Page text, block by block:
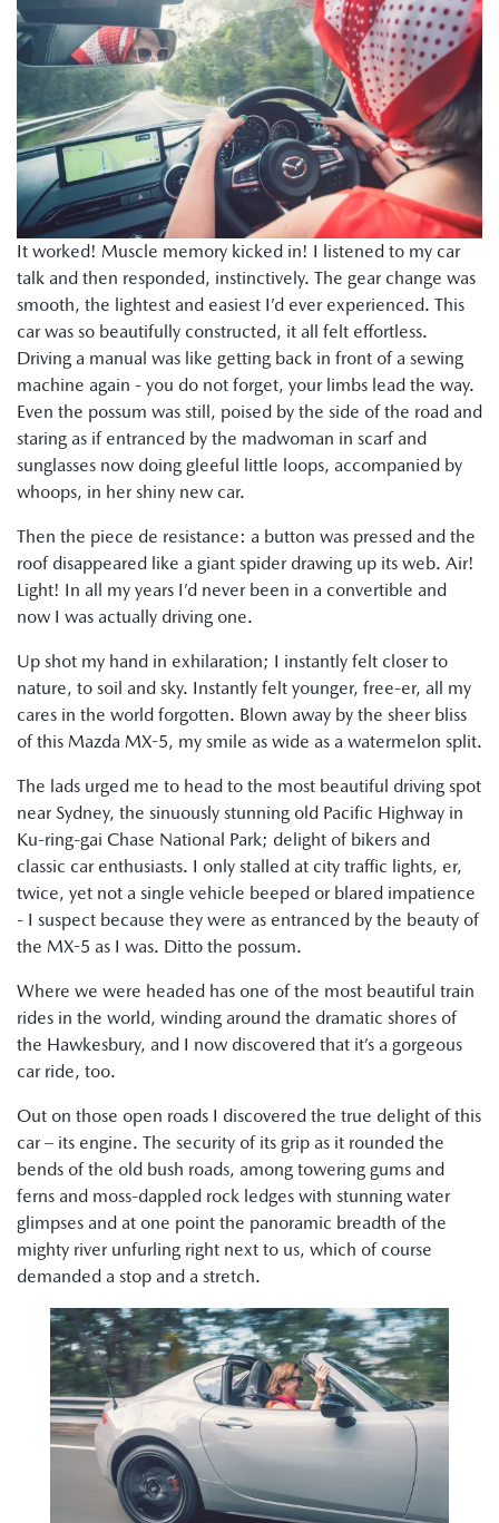
It worked! Muscle memory kicked in! I listened to my car
talk and then responded, instinctively. The gear change was
smooth, the lightest and easiest I’d ever experienced. This
car was so beautifully constructed, it all felt effortless.
Driving a manual was like getting back in front of a sewing
machine again - you do not forget, your limbs lead the way.
Even the possum was still, poised by the side of the road and
staring as if entranced by the madwoman in scarf and
sunglasses now doing gleeful little loops, accompanied by
whoops, in her shiny new car.
Then the piece de resistance: a button was pressed and the
roof disappeared like a giant spider drawing up its web. Air!
Light! In all my years I’d never been in a convertible and
now I was actually driving one.
Up shot my hand in exhilaration; I instantly felt closer to
nature, to soil and sky. Instantly felt younger, free-er, all my
cares in the world forgotten. Blown away by the sheer bliss
of this Mazda MX-5, my smile as wide as a watermelon split.
The lads urged me to head to the most beautiful driving spot
near Sydney, the sinuously stunning old Pacific Highway in
Ku-ring-gai Chase National Park; delight of bikers and
classic car enthusiasts. I only stalled at city traffic lights, er,
twice, yet not a single vehicle beeped or blared impatience
- I suspect because they were as entranced by the beauty of
the MX-5 as I was. Ditto the possum.
Where we were headed has one of the most beautiful train
rides in the world, winding around the dramatic shores of
the Hawkesbury, and I now discovered that it’s a gorgeous
car ride, too.
Out on those open roads I discovered the true delight of this
car – its engine. The security of its grip as it rounded the
bends of the old bush roads, among towering gums and
ferns and moss-dappled rock ledges with stunning water
glimpses and at one point the panoramic breadth of the
mighty river unfurling right next to us, which of course
demanded a stop and a stretch.